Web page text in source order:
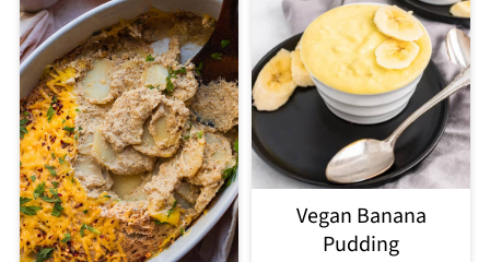
Vegan Banana
Pudding